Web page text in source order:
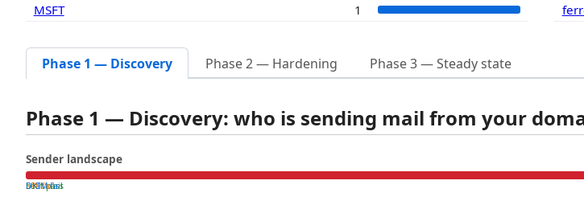
MSFT
1
Phase 1 — Discovery Phase 2 — Hardening Phase 3 — Steady state
Phase 1 — Discovery: who is sending mail from your
Sender landscape
both pass
SPF fail
DKIM fail